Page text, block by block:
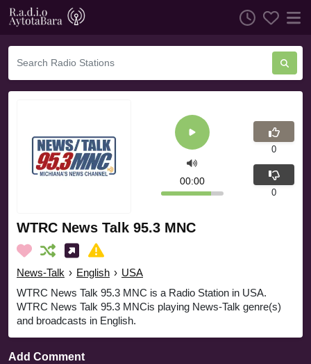
WTRC News Talk 95.3 MNC
News-Talk › English › USA
WTRC News Talk 95.3 MNC is a Radio Station in USA.
WTRC News Talk 95.3 MNCis playing News-Talk genre(s)
and broadcasts in English.
00:00
0
0
Add Comment